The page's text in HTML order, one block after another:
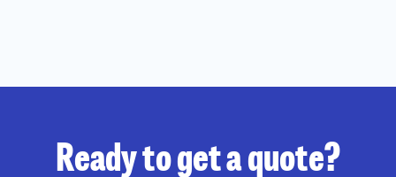
Ready to get a quote?